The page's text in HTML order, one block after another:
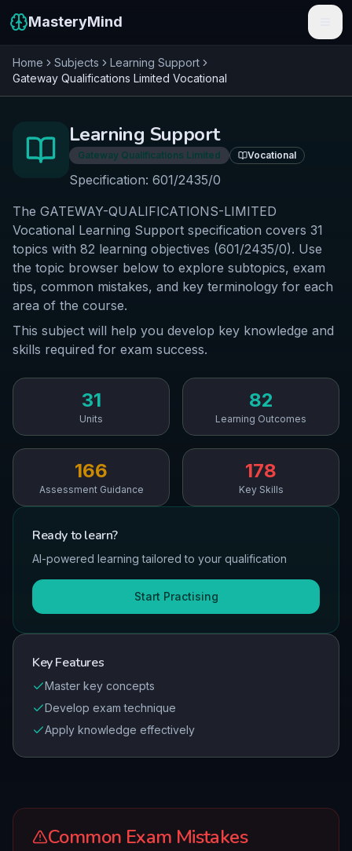
MasteryMind
Features
Schools
Resources
Sign In
Get Started Free
Home Subjects
Learning Support
Gateway Qualifications Limited Vocational
Learning Support
Gateway Qualifications Limited Vocational
Specification: 601/2435/0
The GATEWAY-QUALIFICATIONS-LIMITED
Vocational Learning Support specification covers 31
topics with 82 learning objectives (601/2435/0). Use
the topic browser below to explore subtopics, exam
tips, common mistakes, and key terminology for each
area of the course.
This subject will help you develop key knowledge and
skills required for exam success.
31
Units
82
Learning Outcomes
166
Assessment Guidance
178
Key Skills
Ready tolearn?
AI-powered learning tailored to your qualification
Start Practising
Key Features
Master key concepts
Develop exam technique
Apply knowledge effectively
Common Exam Mistakes